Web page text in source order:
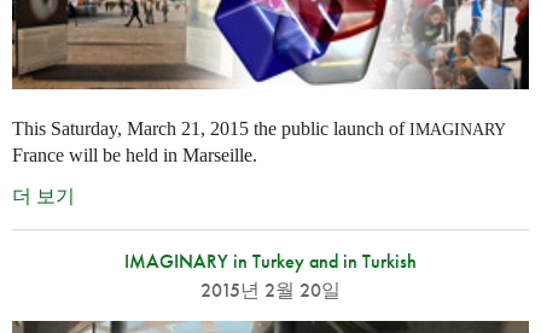
This Saturday, March 21, 2015 the public launch ofIMAGINARY
France will be held in Marseille.
더 보기
IMAGINARY in Turkey and in Turkish
2015년 2월 20일